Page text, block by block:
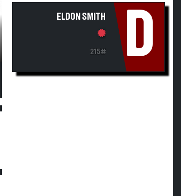
ELDON SMITH
215# D